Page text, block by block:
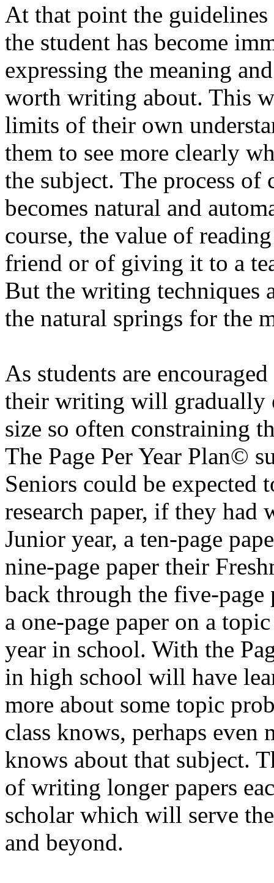
At that point the guidelines
the student has become
expressing the meaning
worth writing about. This
limits of their own
them to see more clearly
the subject. The process
becomes natural and
course, the value of
friend or of giving it to a
But the writing techniques
the natural springs for the
As students are
their writing will gradually
size so often constraining
The Page Per Year Plan©
Seniors could be expected
research paper, if they had
Junior year, a ten-page
nine-page paper their
back through the five-
a one-page paper on a
year in school. With the
in high school will have
more about some topic
class knows, perhaps even
knows about that subject.
of writing longer papers
scholar which will serve
and beyond.